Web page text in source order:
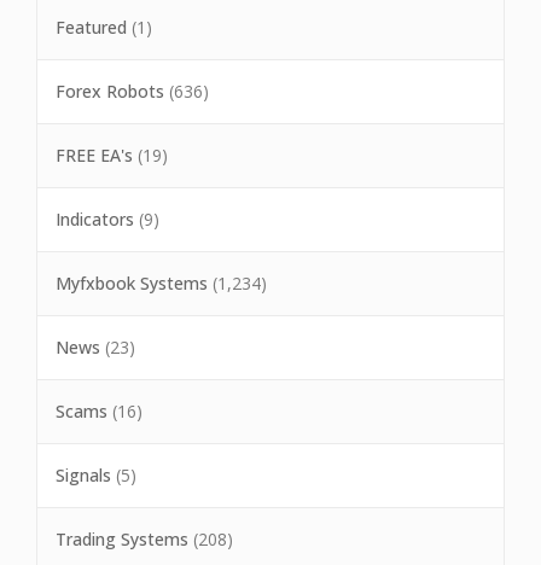
Featured (1)
Forex Robots (636)
FREE EA's (19)
Indicators (9)
Myfxbook Systems (1,234)
News (23)
Scams (16)
Signals (5)
Trading Systems (208)